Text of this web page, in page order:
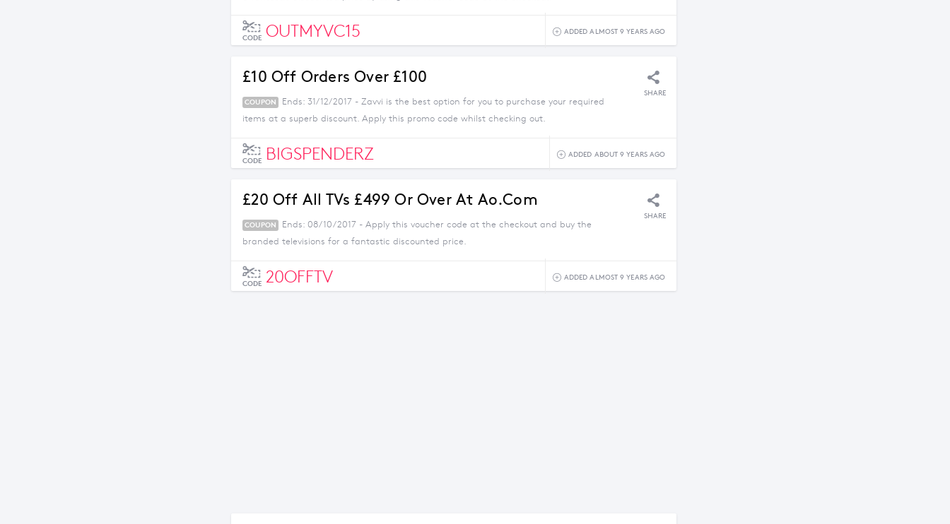
CODE OUTMYVC15 ADDED ALMOST 9 YEARS AGO
£10 Off Orders Over £100
SHARE
COUPON
Ends: 31/12/2017 - Zavvi is the best option for you to purchase your required
items at a superb discount. Apply this promo code whilst checking out.
CODE BIGSPENDERZ ADDED ABOUT 9 YEARS AGO
£20 Off All TVs £499 Or Over At Ao.com
SHARE
COUPON
Ends: 08/10/2017 - Apply this voucher code at the checkout and buy the
branded televisions for a fantastic discounted price.
CODE 20OFFTV ADDED ALMOST 9 YEARS AGO